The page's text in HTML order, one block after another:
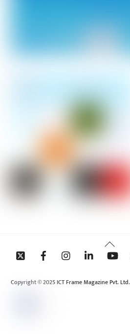
Back
To
Copyright © 2025 ICT Frame Magazine Pvt. Ltd.